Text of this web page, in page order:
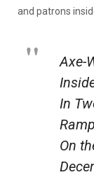
and patrons
Axe-
In
On